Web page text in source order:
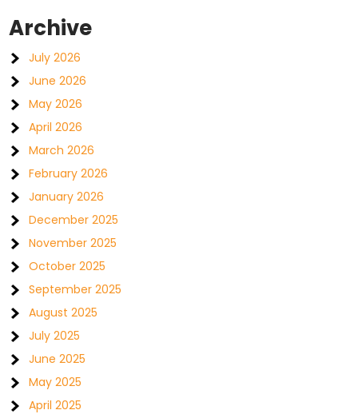
Archive
July 2026
June 2026
May 2026
April 2026
March 2026
February 2026
January 2026
December 2025
November 2025
October 2025
September 2025
August 2025
July 2025
June 2025
May 2025
April 2025